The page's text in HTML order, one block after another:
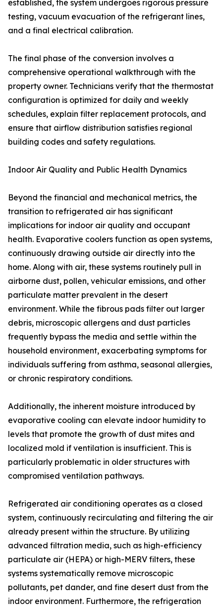
established, the system undergoes rigorous pressure
testing, vacuum evacuation of the refrigerant lines,
and a final electrical calibration.
The final phase of the conversion involves a
comprehensive operational walkthrough with the
property owner. Technicians verify that the thermostat
configuration is optimized for daily and weekly
schedules, explain filter replacement protocols, and
ensure that airflow distribution satisfies regional
building codes and safety regulations.
Indoor Air Quality and Public Health Dynamics
Beyond the financial and mechanical metrics, the
transition to refrigerated air has significant
implications for indoor air quality and occupant
health. Evaporative coolers function as open systems,
continuously drawing outside air directly into the
home. Along with air, these systems routinely pull in
airborne dust, pollen, vehicular emissions, and other
particulate matter prevalent in the desert
environment. While the fibrous pads filter out larger
debris, microscopic allergens and dust particles
frequently bypass the media and settle within the
household environment, exacerbating symptoms for
individuals suffering from asthma, seasonal allergies,
or chronic respiratory conditions.
Additionally, the inherent moisture introduced by
evaporative cooling can elevate indoor humidity to
levels that promote the growth of dust mites and
localized mold if ventilation is insufficient. This is
particularly problematic in older structures with
compromised ventilation pathways.
Refrigerated air conditioning operates as a closed
system, continuously recirculating and filtering the air
already present within the structure. By utilizing
advanced filtration media, such as high-efficiency
particulate air (HEPA) or high-MERV filters, these
systems systematically remove microscopic
pollutants, pet dander, and fine desert dust from the
indoor environment. Furthermore, the refrigeration